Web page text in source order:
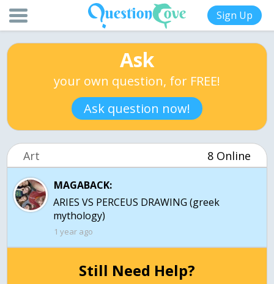
Sign Up
Ask
your own question, for FREE!
Ask question now!
Art 8 Online
MAGABACK:
ARIES VS PERCEUS DRAWING (greek
mythology)
1 year ago
Still Need Help?